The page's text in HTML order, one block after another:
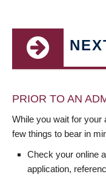
PRIOR TO AN
While you wait for your
few things to bear in
Check your online
application,